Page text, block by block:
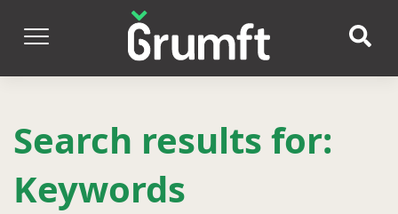
Search results for:
Keywords